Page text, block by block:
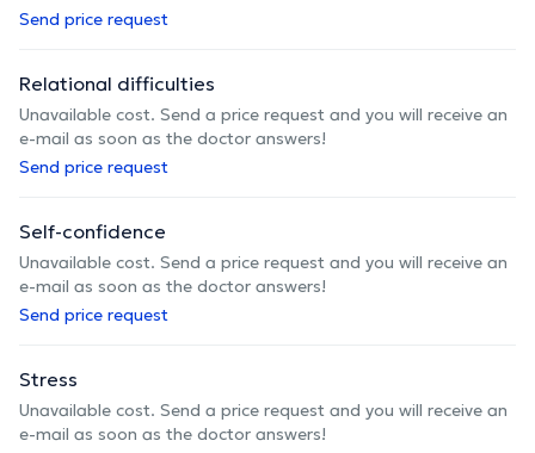
Send price request
Relational difficulties
Unavailable cost. Send a price request and you will receive an
e-mail as soon as the doctor answers!
Send price request
Self-confidence
Unavailable cost. Send a price request and you will receive an
e-mail as soon as the doctor answers!
Send price request
Stress
Unavailable cost. Send a price request and you will receive an
e-mail as soon as the doctor answers!